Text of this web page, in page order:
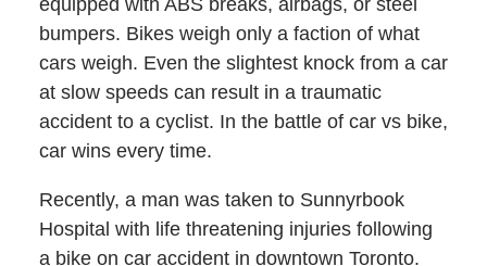
bumpers. Bikes weigh only a faction of what
cars weigh. Even the slightest knock from a car
at slow speeds can result in a traumatic
accident to a cyclist. In the battle of car vs bike,
car wins every time.
Recently, a man was taken to Sunnyrbook
Hospital with life threatening injuries following
a bike on car accident in downtown Toronto.